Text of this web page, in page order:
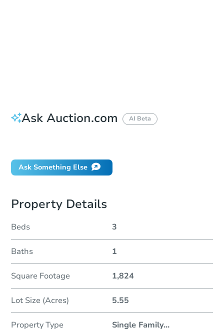
Ask Auction.com AI Beta
Ask Something Else
Property Details
Beds 3
Baths 1
Square Footage 1,824
Lot Size (Acres) 5.55
Property Type Single Family...